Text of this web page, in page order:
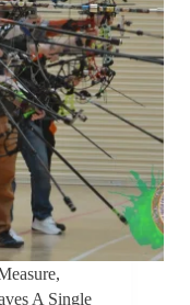
A Single